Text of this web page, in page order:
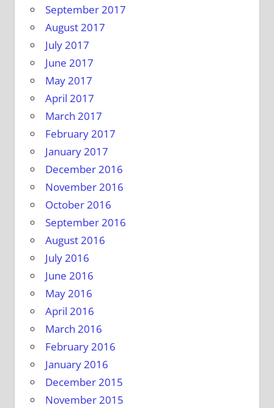
September 2017
August 2017
July 2017
June 2017
May 2017
April 2017
March 2017
February 2017
January 2017
December 2016
November 2016
October 2016
September 2016
August 2016
July 2016
June 2016
May 2016
April 2016
March 2016
February 2016
January 2016
December 2015
November 2015